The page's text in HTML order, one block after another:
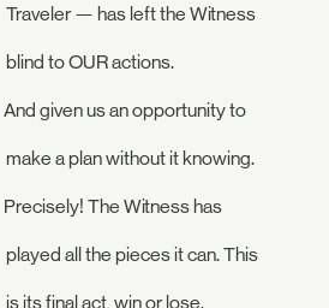
Traveler — has left the Witness
blind to OUR actions.
And given us an opportunity to
make a plan without it knowing.
Precisely! The Witness has
played all the pieces it can. This
is its final act, win or lose.